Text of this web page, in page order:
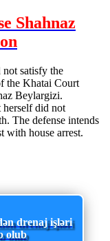
Shahnaz
satisfy the
the Khatai Court
Beylargizi.
did not
The defense intends
with house arrest.
drenaj işləri
olub